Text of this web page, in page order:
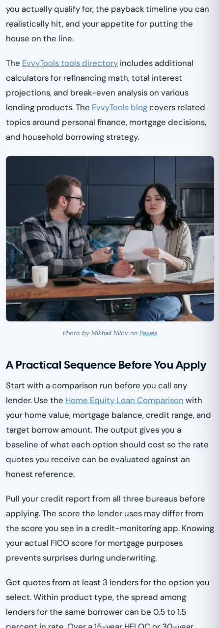
you actually qualify for, the payback timeline you can
realistically hit, and your appetite for putting the
house on the line.
The EvvyTools tools directory includes additional
calculators for refinancing math, total interest
projections, and break-even analysis on various
lending products. The EvvyTools blogcovers related
topics around personal finance, mortgage decisions,
and household borrowing strategy.
Photo by Mikhail Nilov on Pexels
A Practical Sequence Before You Apply
Start with a comparison run before you call any
lender. Use the Home Equity Loan Comparison with
your home value, mortgage balance, credit range, and
target borrow amount. The output gives you a
baseline of what each option should cost so the rate
quotes you receive can be evaluated against an
honest reference.
Pull your credit report from all three bureaus before
applying. The score the lender uses may differ from
the score you see in a credit-monitoring app. Knowing
your actual FICO score for mortgage purposes
prevents surprises during underwriting.
Get quotes from at least 3 lenders for the option you
select. Within product type, the spread among
lenders for the same borrower can be 0.5 to 1.5